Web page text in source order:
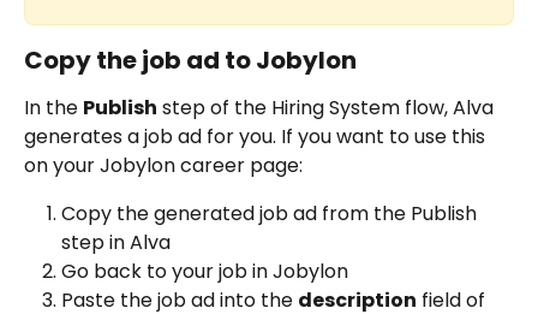
Copy the job ad to Jobylon
In the Publish step of the Hiring System flow, Alva
generates a job ad for you. If you want to use this
on your Jobylon career page:
Copy the generated job ad from the Publish
step in Alva
Go back to your job in Jobylon
Paste the job ad into the description field of